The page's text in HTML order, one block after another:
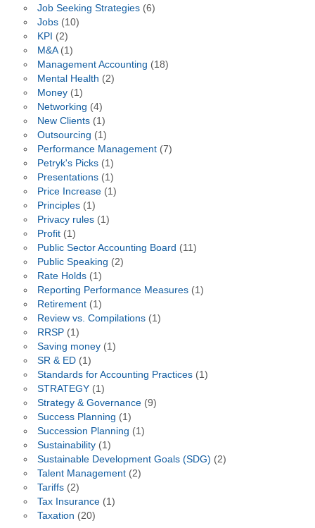
Job Seeking Strategies(6)
Jobs(10)
KPI (2)
M&A(1)
Management Accounting (18)
Mental Health (2)
Money(1)
Networking (4)
New Clients(1)
Outsourcing (1)
Performance Management(7)
Petryk's Picks(1)
Presentations(1)
Price Increase(1)
Principles(1)
Privacy rules(1)
Profit(1)
Public Sector Accounting Board (11)
Public Speaking (2)
Rate Holds(1)
Reporting Performance Measures(1)
Retirement(1)
Review vs. Compilations(1)
RRSP(1)
Saving money(1)
SR & ED(1)
Standards for Accounting Practices(1)
STRATEGY(1)
Strategy & Governance(9)
Success Planning (1)
Succession Planning (1)
Sustainability(1)
Sustainable Development Goals (SDG) (2)
Talent Management(2)
Tariffs(2)
Tax Insurance(1)
Taxation (20)